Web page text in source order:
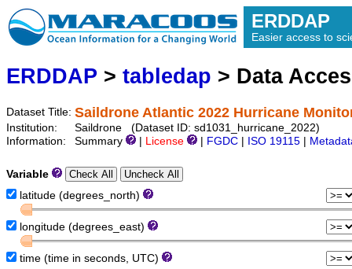
ERDDAP
Easier access to
ERDDAP > tabledap > Data
Dataset Title: Saildrone Atlantic 2022 Hurricane
Institution:
Saildrone (Dataset ID: sd1031_hurricane_2022)
Information:
Summary License FGDC ISO 19115
Variable
latitude (degrees_north)
longitude (degrees_east)
time (time in seconds, UTC)